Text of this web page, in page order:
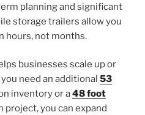
planning and significant
storage trailers allow you
hours, not months.
businesses scale up or
need an additional 53
inventory or a48 foot
project, you can expand